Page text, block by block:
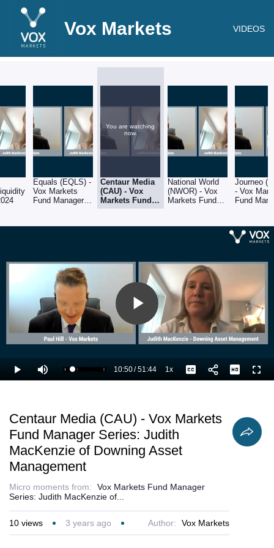
Vox Markets VIDEOS
Equals (EQLS) -
Vox Markets
Fund Manager
Downing Asset
You are watching
now.
Centaur Media
(CAU) - Vox
Markets Fund
Manager
MacKenzie of
National World
(NWOR) - Vox
Markets Fund
MacKenzie of
Journeo
- Vox
Fund
Downing
Play
Video
Play Mute Loaded
22.90%
Current
10:50/
Duration
51:44 1xPlayback
Rate
Captions
Centaur Media (CAU) - Vox Markets
Fund Manager Series: Judith
MacKenzie of Downing Asset
Management
Micro moments from:
Vox Markets Fund Manager
Series: Judith MacKenzie of...
10 views 3 years ago Author: Vox Markets